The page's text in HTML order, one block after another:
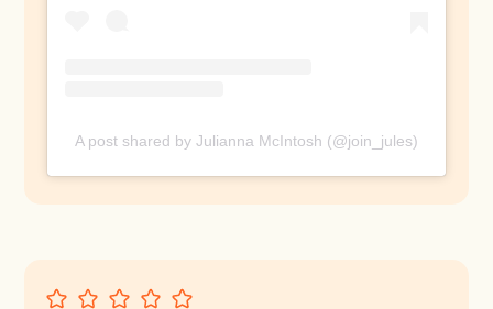
A post shared by Julianna McIntosh (@join_jules)